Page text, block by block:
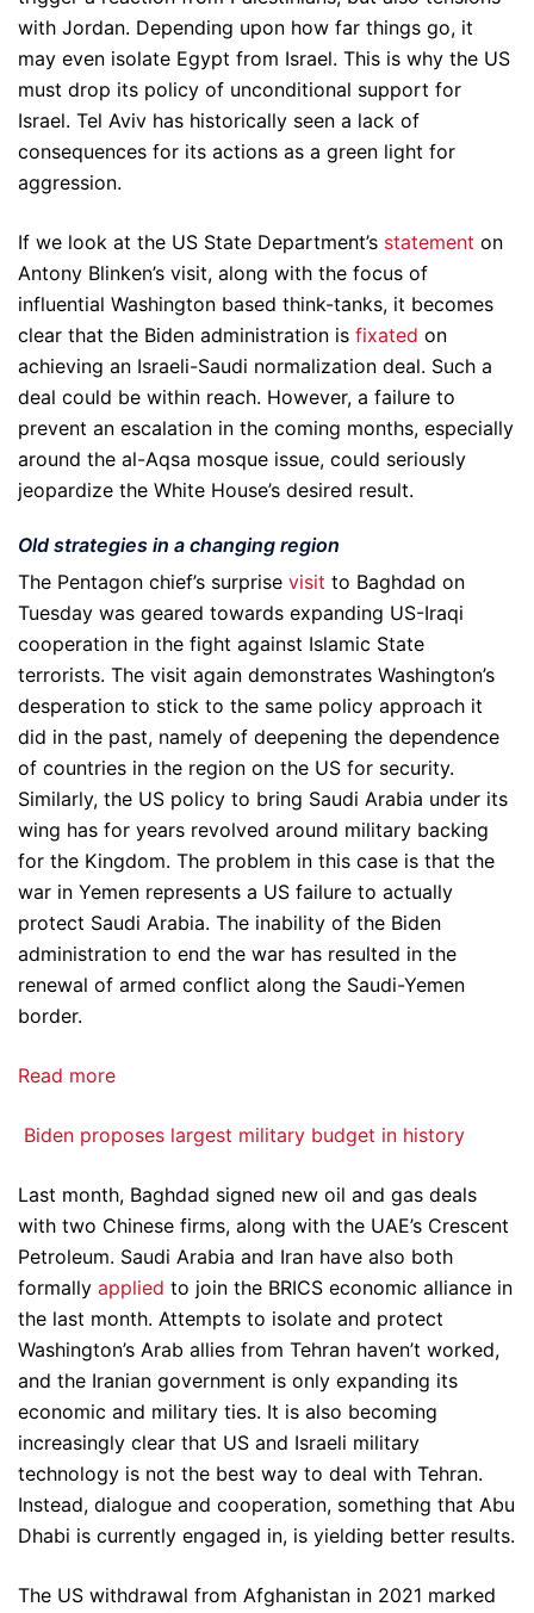
with Jordan. Depending upon how far things go, it
may even isolate Egypt from Israel. This is why the US
must drop its policy of unconditional support for
Israel. Tel Aviv has historically seen a lack of
consequences for its actions as a green light for
aggression.
If we look at the US State Department’s statement on
Antony Blinken’s visit, along with the focus of
influential Washington based think-tanks, it becomes
clear that the Biden administration is fixated on
achieving an Israeli-Saudi normalization deal. Such a
deal could be within reach. However, a failure to
prevent an escalation in the coming months, especially
around the al-Aqsa mosque issue, could seriously
jeopardize the White House’s desired result.
Old strategies in a changing region
The Pentagon chief’s surprise visit to Baghdad on
Tuesday was geared towards expanding US-Iraqi
cooperation in the fight against Islamic State
terrorists. The visit again demonstrates Washington’s
desperation to stick to the same policy approach it
did in the past, namely of deepening the dependence
of countries in the region on the US for security.
Similarly, the US policy to bring Saudi Arabia under its
wing has for years revolved around military backing
for the Kingdom. The problem in this case is that the
war in Yemen represents a US failure to actually
protect Saudi Arabia. The inability of the Biden
administration to end the war has resulted in the
renewal of armed conflict along the Saudi-Yemen
border.
Read more
Biden proposes largest military budget in history
Last month, Baghdad signed new oil and gas deals
with two Chinese firms, along with the UAE’s Crescent
Petroleum. Saudi Arabia and Iran have also both
formally applied to join the BRICS economic alliance in
the last month. Attempts to isolate and protect
Washington’s Arab allies from Tehran haven’t worked,
and the Iranian government is only expanding its
economic and military ties. It is also becoming
increasingly clear that US and Israeli military
technology is not the best way to deal with Tehran.
Instead, dialogue and cooperation, something that Abu
Dhabi is currently engaged in, is yielding better results.
The US withdrawal from Afghanistan in 2021 marked